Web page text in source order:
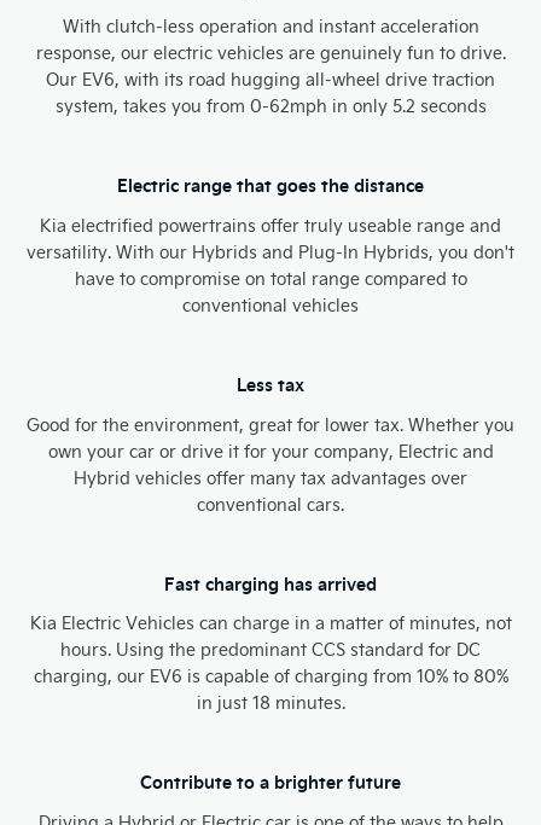
With clutch-less operation and instant acceleration
response, our electric vehicles are genuinely fun to drive.
Our EV6, with its road hugging all-wheel drive traction
system, takes you from 0-62mph in only 5.2 seconds​
Electric range that goes the distance
Kia electrified powertrains offer truly useable range and
versatility. With our Hybrids and Plug-In Hybrids, you don't
have to compromise on total range compared to
conventional vehicles
Less tax
Good for the environment, great for lower tax. Whether you
own your car or drive it for your company, Electric and
Hybrid vehicles offer many tax advantages over
conventional cars.
Fast charging has arrived
Kia Electric Vehicles can charge in a matter of minutes, not
hours. Using the predominant CCS standard for DC
charging, our EV6 is capable of charging from 10% to 80%
in just 18 minutes.
Contribute to a brighter future